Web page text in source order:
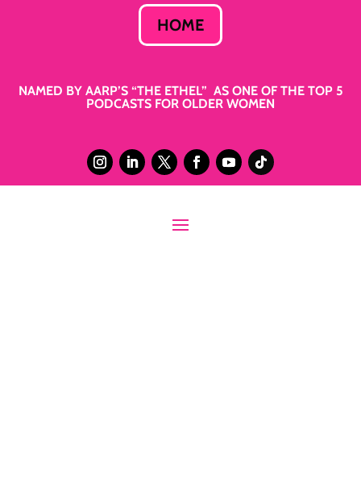
HOME
NAMED BY AARP’S “THE ETHEL” AS ONE OF THE TOP 5
PODCASTS FOR OLDER WOMEN